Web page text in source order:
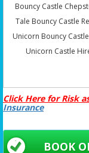
Bouncy Castle
Tale Bouncy Castle
Unicorn Bouncy
Unicorn Castle
Click Here for Risk
Insurance
BOOK